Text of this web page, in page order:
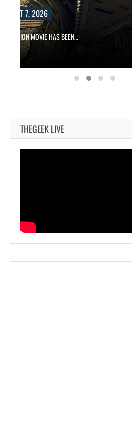
AUGUST 7, 2026
THE DIVISION MOVIE HAS BEEN…
THEGEEK LIVE